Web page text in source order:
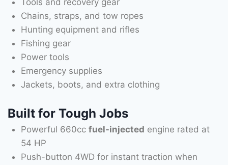
Chains, straps, and tow ropes
Hunting equipment and rifles
Fishing gear
Power tools
Emergency supplies
Jackets, boots, and extra clothing
Built for Tough Jobs
Powerful 660cc fuel-injected engine rated at
54 HP
Push-button 4WD for instant traction when